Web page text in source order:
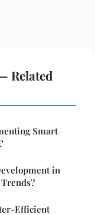
Related
Smart
in
Efficient